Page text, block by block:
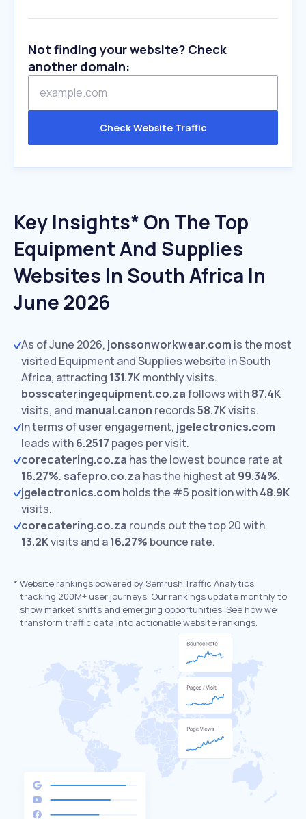
Not finding your website? Check
another domain:
Check Website Traffic
Key Insights* On The Top
Equipment And Supplies
Websites In South Africa In
June 2026
As of June 2026, jonssonworkwear.com is the most
visited Equipment and Supplies website in South
Africa, attracting 131.7Kmonthly visits.
bosscateringequipment.co.zafollows with87.4K
visits, and manual.canon records58.7Kvisits.
In terms of user engagement, jgelectronics.com
leads with6.2517 pages per visit.
corecatering.co.za has the lowest bounce rate at
16.27%. safepro.co.za has the highest at 99.34%.
jgelectronics.com holds the #5 position with48.9K
visits.
corecatering.co.za rounds out the top 20 with
13.2Kvisits and a16.27% bounce rate.
* Website rankings powered by Semrush Traffic Analytics,
tracking 200M+ user journeys. Our rankings update monthly to
show market shifts and emerging opportunities. See how we
transform traffic data into actionable website rankings.